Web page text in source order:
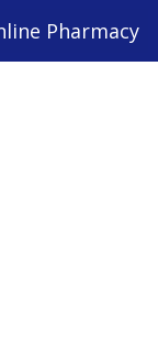
Pharmacy